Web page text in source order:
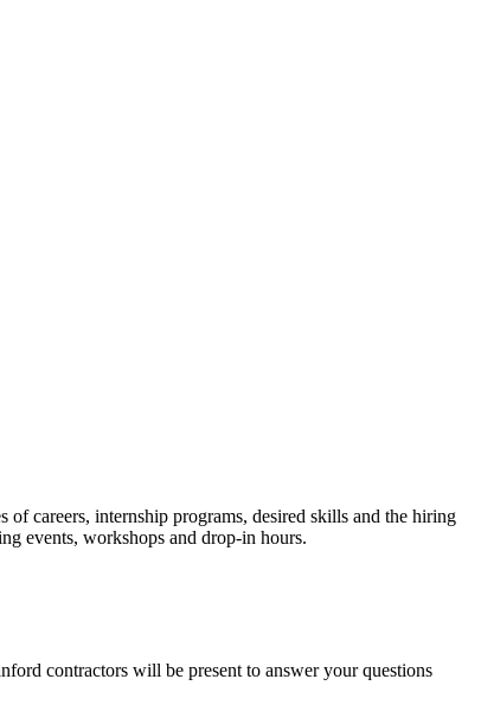
careers, internship programs, desired skills and the hiring
events, workshops and drop-in hours.
contractors will be present to answer your questions